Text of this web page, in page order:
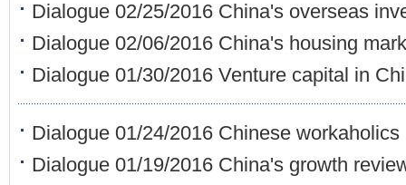
Dialogue 02/25/2016 China's overseas
Dialogue 02/06/2016 China's housing
Dialogue 01/30/2016 Venture capital in
Dialogue 01/24/2016 Chinese workaholics
Dialogue 01/19/2016 China's growth